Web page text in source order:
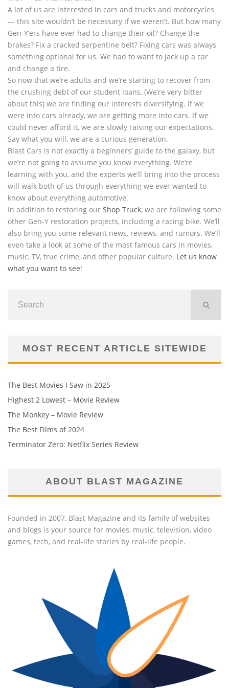
A lot of us are interested in cars and trucks and motorcycles
— this site wouldn’t be necessary if we weren’t. But how many
Gen-Y’ers have ever had to change their oil? Change the
brakes? Fix a cracked serpentine belt? Fixing cars was always
something optional for us. We had to want to jack up a car
and change a tire.
So now that we’re adults and we’re starting to recover from
the crushing debt of our student loans, (We’re very bitter
about this) we are finding our interests diversifying. If we
were into cars already, we are getting more into cars. If we
could never afford it, we are slowly raising our expectations.
Say what you will, we are a curious generation.
Blast Cars is not exactly a beginners’ guide to the galaxy, but
we’re not going to assume you know everything. We’re
learning with you, and the experts we’ll bring into the process
will walk both of us through everything we ever wanted to
know about everything automotive.
In addition to restoring our Shop Truck, we are following some
other Gen-Y restoration projects, including a racing bike. We’ll
also bring you some relevant news, reviews, and rumors. We’ll
even take a look at some of the most famous cars in movies,
music, TV, true crime, and other popular culture. Let us know
what you want to see!
MOST RECENT ARTICLE SITEWIDE
The Best Movies I Saw in 2025
Highest 2 Lowest – Movie Review
The Monkey – Movie Review
The Best Films of 2024
Terminator Zero: Netflix Series Review
ABOUT BLAST MAGAZINE
Founded in 2007, Blast Magazine and its family of websites
and blogs is your source for movies, music, television, video
games, tech, and real-life stories by real-life people.